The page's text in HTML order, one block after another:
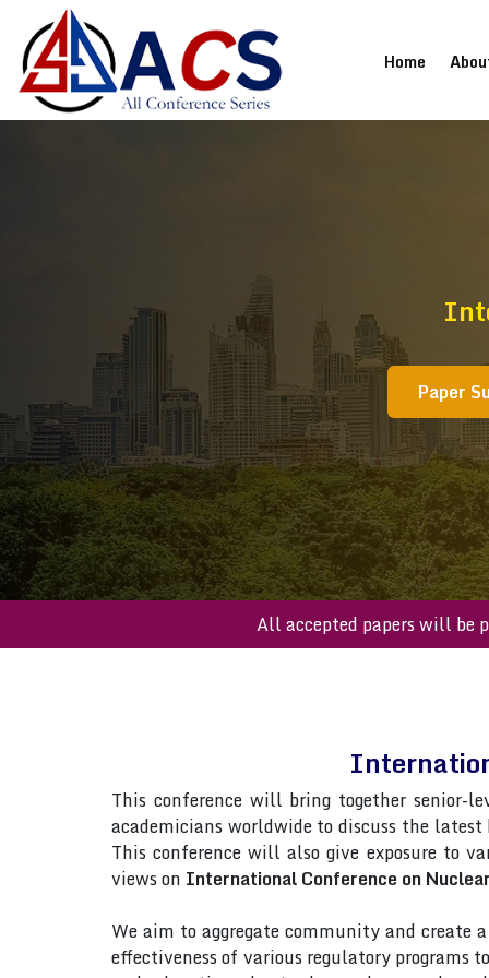
Home
Paper
All accepted
This conference will bring together senior-
academicians worldwide to discuss the
This conference will also give exposure to
views on International Conference on
We aim to aggregate community and
effectiveness of various regulatory programs